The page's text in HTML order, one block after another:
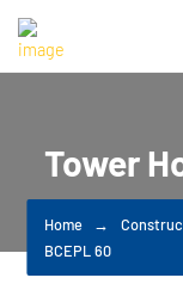
Tower
Home
BCEPL 60